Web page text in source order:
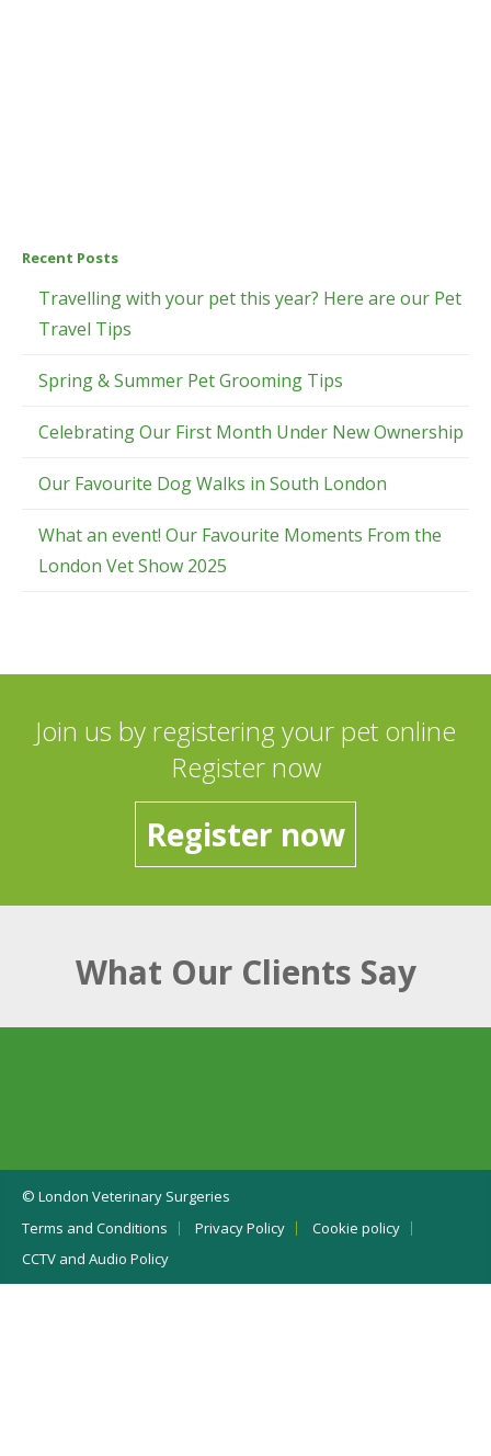
Recent Posts
Travelling with your pet this year? Here are our Pet
Travel Tips
Spring & Summer Pet Grooming Tips
Celebrating Our First Month Under New Ownership
Our Favourite Dog Walks in South London
What an event! Our Favourite Moments From the
London Vet Show 2025
Join us by registering your pet online
Register now
Register now
What Our Clients Say
© London Veterinary Surgeries
Terms and Conditions
Privacy Policy
Cookie policy
CCTV and Audio Policy